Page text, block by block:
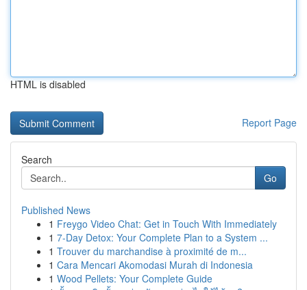
HTML is disabled
Report Page
Search
Go
Published News
1 Freygo Video Chat: Get in Touch With Immediately
1 7-Day Detox: Your Complete Plan to a System ...
1 Trouver du marchandise à proximité de m...
1 Cara Mencari Akomodasi Murah di Indonesia
1 Wood Pellets: Your Complete Guide